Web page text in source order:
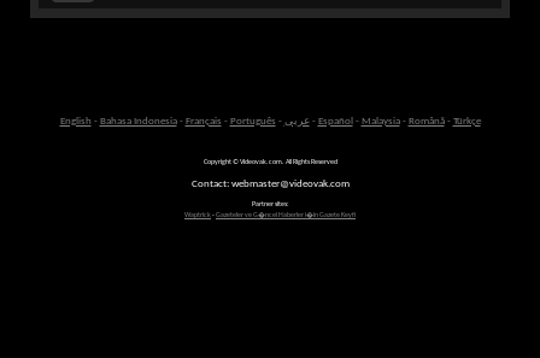
English - Bahasa Indonesia- Français - Português - عربى- Español - Malaysia- Română- Türkçe
Copyright © Videovak.com. All Rights Reserved
Contact: webmaster@videovak.com
Partner sites:
Waptrick-Gazeteler ve G�ncel Haberler i�in Gazete Keyfi